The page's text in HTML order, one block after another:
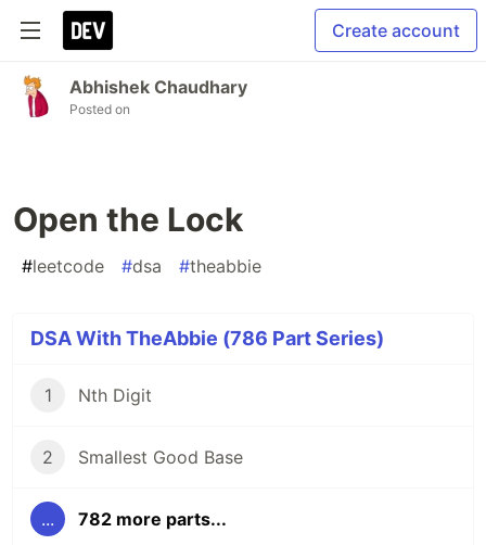
Create account
Abhishek Chaudhary
Posted on
Open the Lock
#leetcode #dsa #theabbie
DSA With TheAbbie (786 Part Series)
1 Nth Digit
2 Smallest Good Base
... 782 more parts...